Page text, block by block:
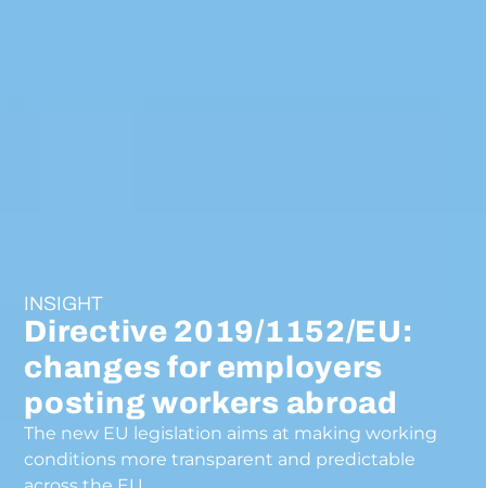
INSIGHT
Directive 2019/1152/EU:
changes for employers
posting workers abroad
The new EU legislation aims at making working
conditions more transparent and predictable